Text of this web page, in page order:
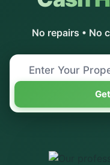
No repairs • No